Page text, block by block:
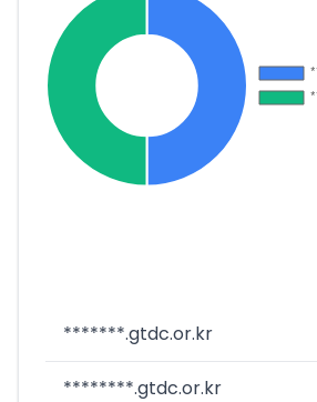
*******.gtdc.or.kr
********.gtdc.or.kr